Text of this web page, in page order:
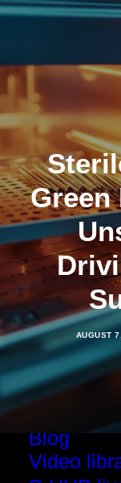
Benefits
Unlock
Stop
Increase
Manage
Solution
Hot
Cold
S-HUB
S-HUB
SMADE
SMADE
Success
Blog
Video
Green
AUGUST